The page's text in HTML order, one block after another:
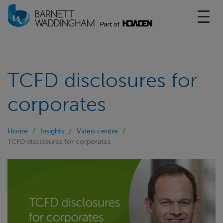
TCFD disclosures for
corporates
Home Insights
Video centre
TCFD disclosures for corporates